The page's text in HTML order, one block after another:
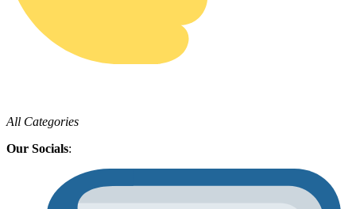
All Categories
Our Socials: